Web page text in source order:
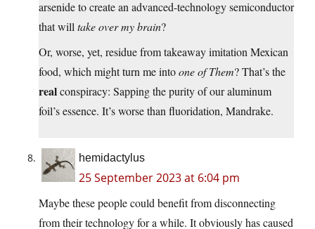
arsenide to create an advanced-technology semiconductor
that will take over my brain?
Or, worse, yet, residue from takeaway imitation Mexican
food, which might turn me intoone of Them? That’s the
realconspiracy: Sapping the purity of our aluminum
foil’s essence. It’s worse than fluoridation, Mandrake.
hemidactylus
25 September 2023 at 6:04 pm
Maybe these people could benefit from disconnecting
from their technology for a while. It obviously has caused